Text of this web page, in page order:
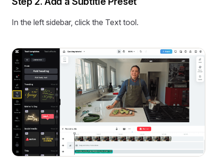
In the left sidebar, click the Text tool.